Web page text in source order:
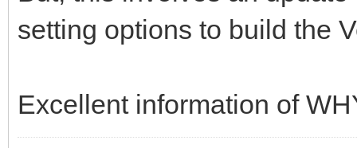
setting options to build the
Excellent information of